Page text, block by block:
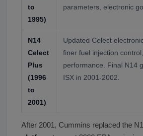
to
1995)
parameters, electronic
N14
Celect
Plus
(1996
to
2001)
Updated Celect
finer fuel injection
performance. Final N14
ISX in 2001-2002.
After 2001, Cummins replaced the